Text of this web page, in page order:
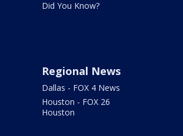
Did You Know?
Regional News
Dallas - FOX 4 News
Houston - FOX 26
Houston